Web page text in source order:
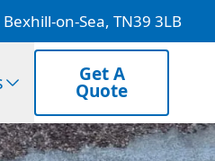
on-Sea, TN39 3LB
Get A
Quote